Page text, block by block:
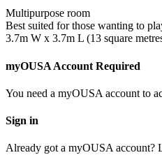
Multipurpose room
Best suited for those wanting to
3.7m W x 3.7m L (13 square
myOUSA Account Required
You need a myOUSA account to
Sign in
Already got a myOUSA account?